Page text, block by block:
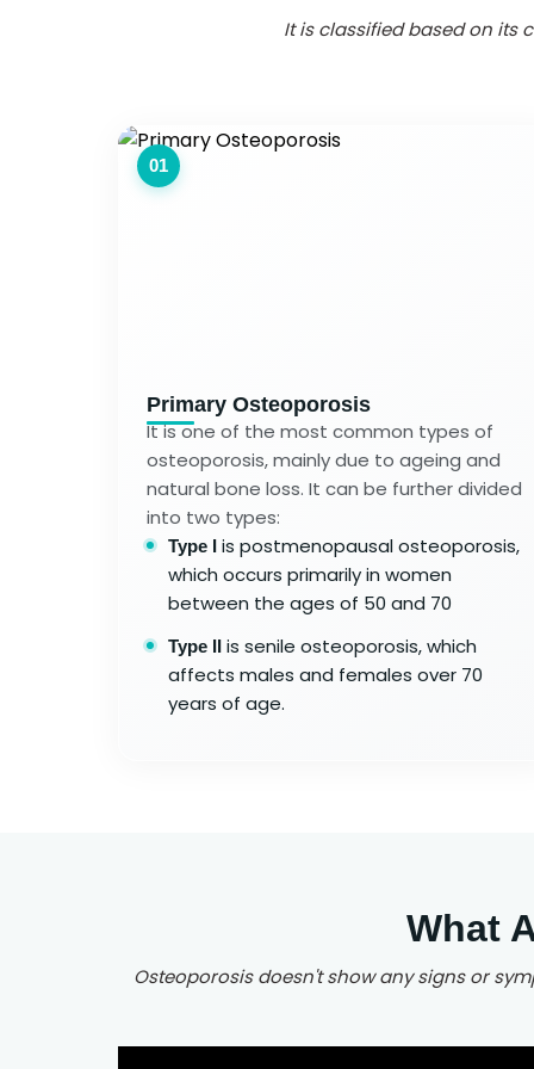
It is classified based on its
01
Primary Osteoporosis
It is one of the most common types of
osteoporosis, mainly due to ageing and
natural bone loss. It can be further divided
into two types:
Type I is postmenopausal osteoporosis,
which occurs primarily in women
between the ages of 50 and 70
Type II is senile osteoporosis, which
affects males and females over 70
years of age.
What
Osteoporosis doesn't show any signs or